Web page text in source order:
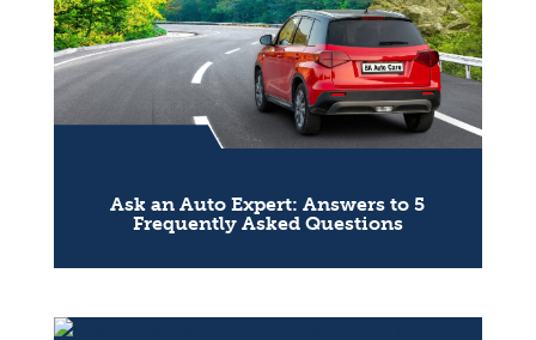
Ask an Auto Expert: Answers to 5
Frequently Asked Questions